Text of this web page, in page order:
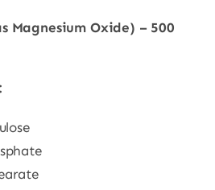
Magnesium Oxide) – 500